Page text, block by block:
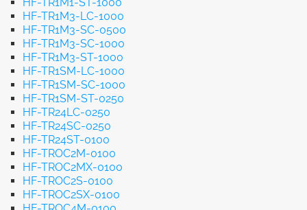
HF-TR1M3-LC-1000
HF-TR1M3-SC-0500
HF-TR1M3-SC-1000
HF-TR1M3-ST-1000
HF-TR1SM-LC-1000
HF-TR1SM-SC-1000
HF-TR1SM-ST-0250
HF-TR24LC-0250
HF-TR24SC-0250
HF-TR24ST-0100
HF-TROC2M-0100
HF-TROC2MX-0100
HF-TROC2S-0100
HF-TROC2SX-0100